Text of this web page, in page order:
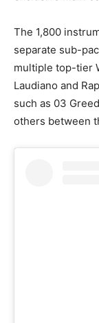
The 1,800
separate sub-
multiple top-tier
Laudiano and
such as 03
others between